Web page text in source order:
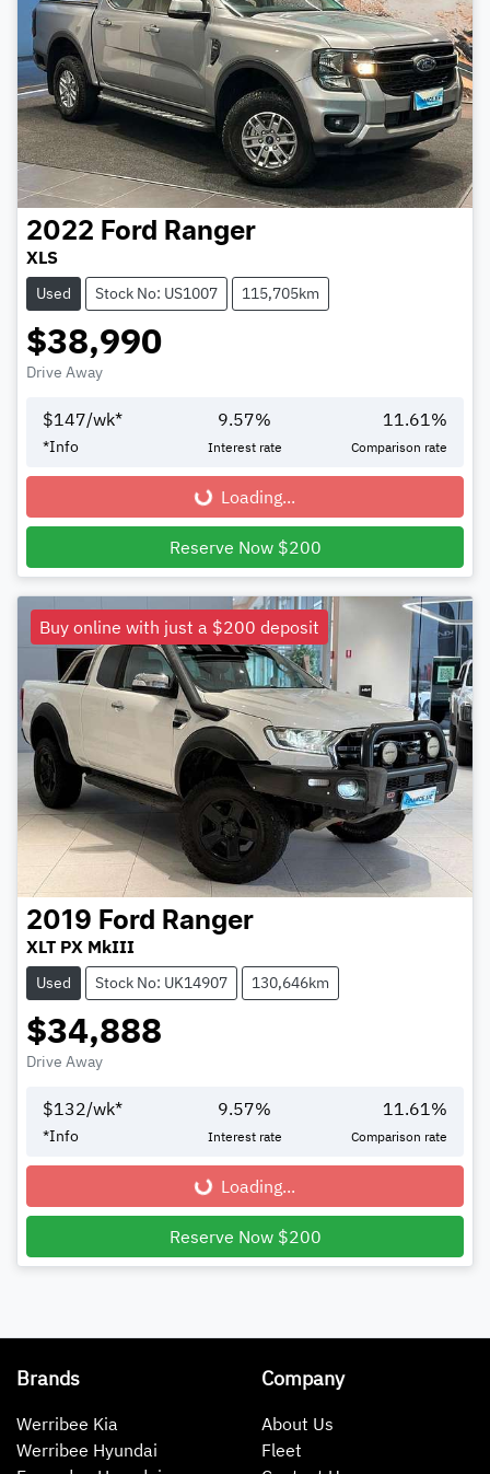
2022 Ford Ranger
XLS
Used Stock No: US1007 115,705km
$38,990
Drive Away
$147/wk*
*Info
9.57%
Interest rate
11.61%
Comparison rate
Loading... Loading...
Reserve Now $200
Buy online with just a $200 deposit
2019 Ford Ranger
XLT PX MkIII
Used Stock No: UK14907 130,646km
$34,888
Drive Away
$132/wk*
*Info
9.57%
Interest rate
11.61 %
Comparison rate
Loading... Loading...
Reserve Now $200
Brands
Werribee Kia
Werribee Hyundai
Company
About Us
Fleet